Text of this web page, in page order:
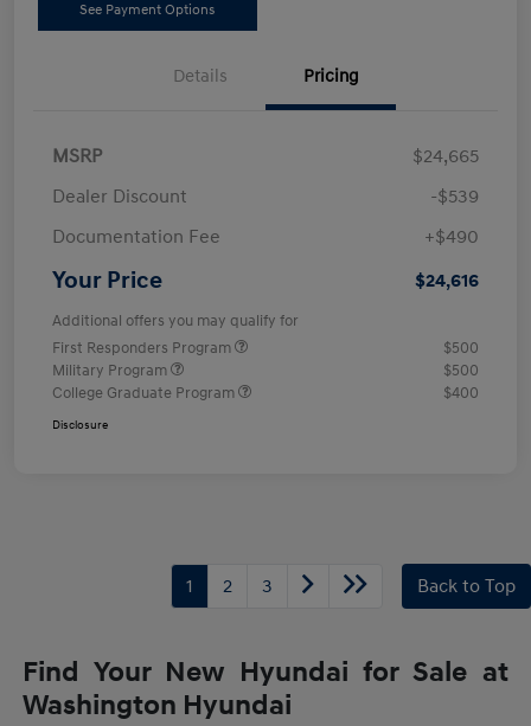
See Payment Options
Details Pricing
MSRP
$24,665
Dealer Discount
-$539
Documentation Fee
+$490
Your Price $24,616
Additional offers you may qualify for
First Responders Program
$500
Military Program
$500
College Graduate Program
$400
Disclosure
1 2 3 Back to Top
Find Your New Hyundai for Sale at
Washington Hyundai